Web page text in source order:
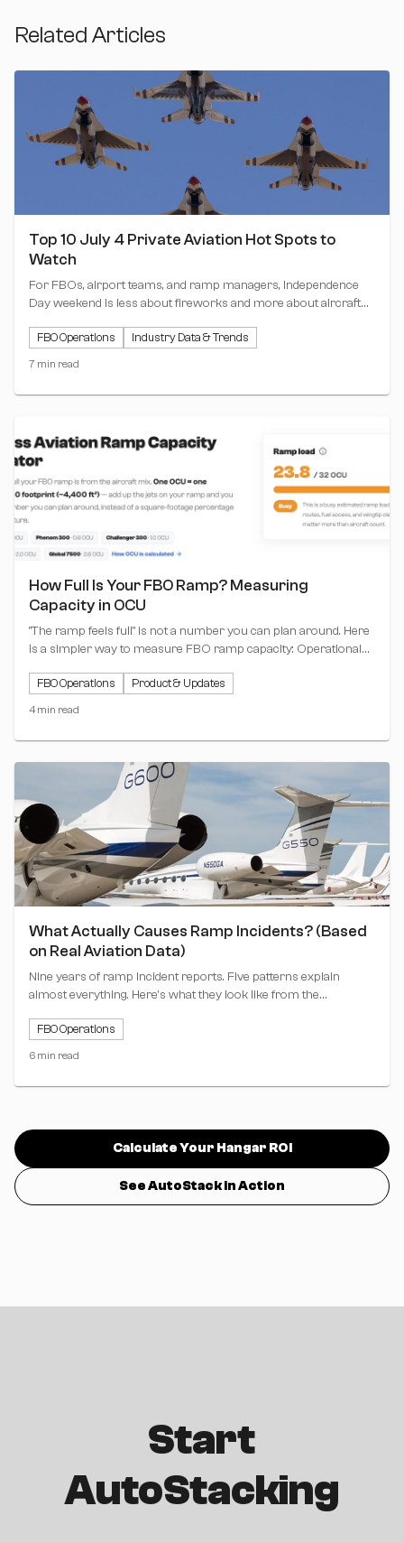
Related Articles
Top 10 July 4 Private Aviation Hot Spots to
Watch
For FBOs, airport teams, and ramp managers, Independence
Day weekend is less about fireworks and more about aircraft
ramp moving.
FBO Operations Industry Data & Trends
7 min read
How Full Is Your FBO Ramp? Measuring
Capacity in OCU
"The ramp feels full" is not a number you can plan around. Here
is a simpler way to measure FBO ramp capacity: Operational
300 footprint. Plus a free calculator that does the math for you.
FBO Operations Product & Updates
4 min read
What Actually Causes Ramp Incidents? (Based
on Real Aviation Data)
Nine years of ramp incident reports. Five patterns explain
almost everything. Here's what they look like from the
FBO Operations
6 min read
Calculate Your Hangar ROI
See AutoStack in Action
Start
AutoStacking